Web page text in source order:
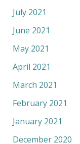
July 2021
June 2021
May 2021
April 2021
March 2021
February 2021
January 2021
December 2020